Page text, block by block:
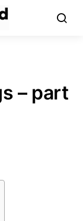
– part